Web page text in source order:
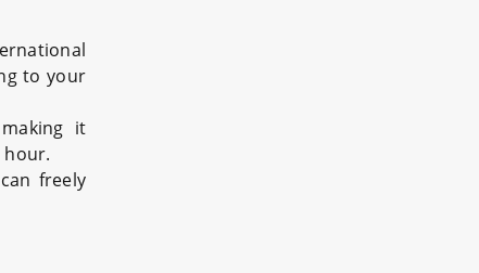
to your
it
hour.
freely